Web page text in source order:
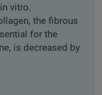
vitro.
the fibrous
for the
is decreased by